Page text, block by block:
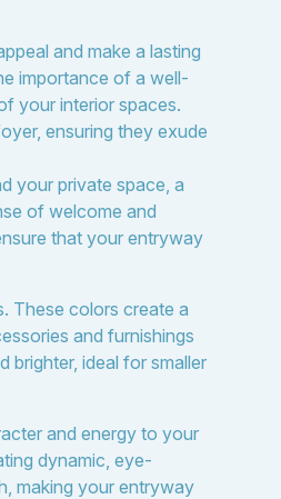
and make a lasting
importance of a well-
your interior spaces.
ensuring they exude
your private space, a
of welcome and
that your entryway
These colors create a
and furnishings
brighter, ideal for smaller
and energy to your
dynamic, eye-
making your entryway